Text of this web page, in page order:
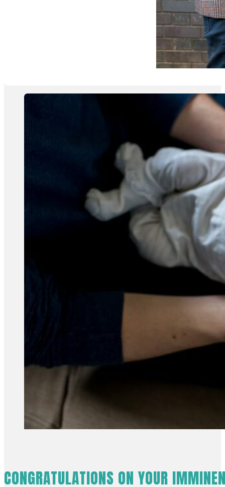
CONGRATULATIONS ON YOUR